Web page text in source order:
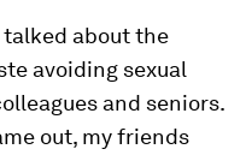
talked about the
avoiding sexual
and seniors.
out, my friends